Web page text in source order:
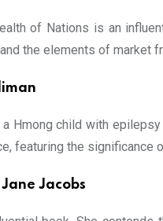
of Nations is an
the elements of market
Hmong child with
featuring the significance
Jacobs